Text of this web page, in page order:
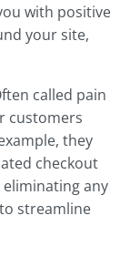
with positive
your site,
called pain
customers
they
checkout
eliminating any
streamline